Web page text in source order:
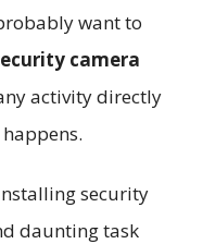
want to
camera
activity directly
security
daunting task